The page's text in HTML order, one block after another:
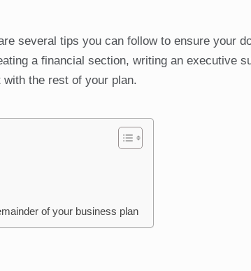
several tips you can follow to ensure your
a financial section, writing an executive
the rest of your plan.
of your business plan